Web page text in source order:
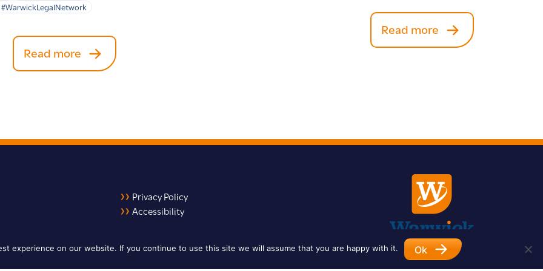
#WarwickLegalNetwork
Read more
Read more
Privacy Policy
Accessibility
LinkedIn X YouTube
experience on our website. If you continue to use this site we will assume that you are happy with it. Ok